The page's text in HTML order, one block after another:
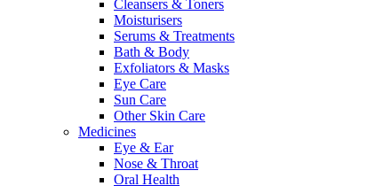
Cleansers & Toners
Moisturisers
Serums & Treatments
Bath & Body
Exfoliators & Masks
Eye Care
Sun Care
Other Skin Care
Medicines
Eye & Ear
Nose & Throat
Oral Health